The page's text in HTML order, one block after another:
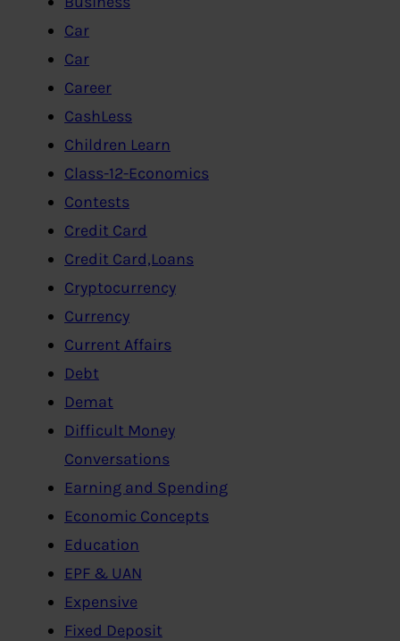
Car
Car
Career
CashLess
Children Learn
Class-12-Economics
Contests
Credit Card
Credit Card,Loans
Cryptocurrency
Currency
Current Affairs
Debt
Demat
Difficult Money
Conversations
Earning and Spending
Economic Concepts
Education
EPF & UAN
Expensive
Fixed Deposit